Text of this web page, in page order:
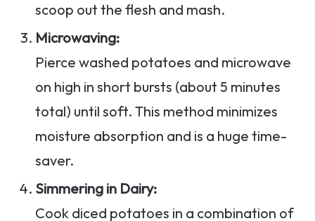
scoop out the flesh and mash.
Microwaving:
Pierce washed potatoes and microwave
on high in short bursts (about 5 minutes
total) until soft. This method minimizes
moisture absorption and is a huge time-
saver.
Simmering in Dairy:
Cook diced potatoes in a combination of